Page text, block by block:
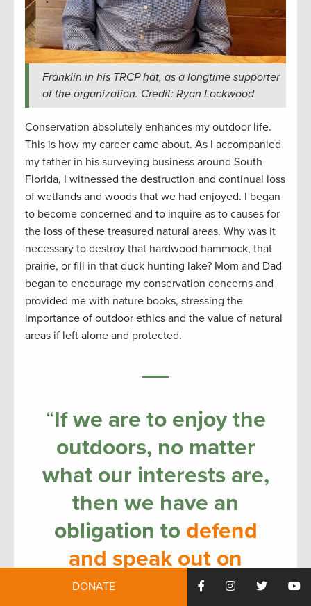
Franklin in his TRCP hat, as a longtime supporter
of the organization. Credit: Ryan Lockwood
Conservation absolutely enhances my outdoor life.
This is how my career came about. As I accompanied
my father in his surveying business around South
Florida, I witnessed the destruction and continual loss
of wetlands and woods that we had enjoyed. I began
to become concerned and to inquire as to causes for
the loss of these treasured natural areas. Why was it
necessary to destroy that hardwood hammock, that
prairie, or fill in that duck hunting lake? Mom and Dad
began to encourage my conservation concerns and
provided me with nature books, stressing the
importance of outdoor ethics and the value of natural
areas if left alone and protected.
“If we are to enjoy the
outdoors, no matter
what our interests are,
then we have an
obligation to defend
and speak out on
behalf of nature
and
DONATE